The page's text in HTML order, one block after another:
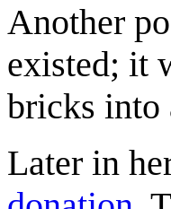
Another
existed; it
bricks into
Later in